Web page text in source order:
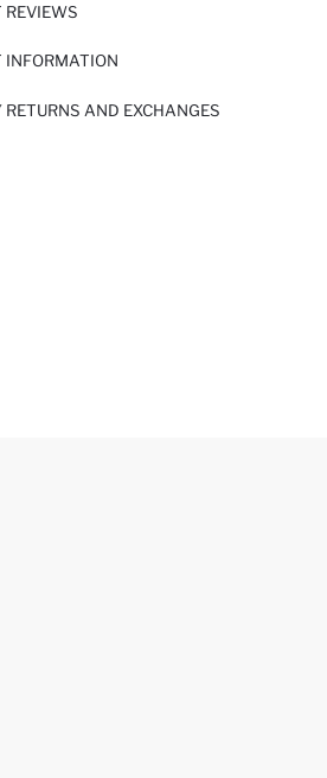
REVIEWS
INFORMATION
RETURNS AND EXCHANGES